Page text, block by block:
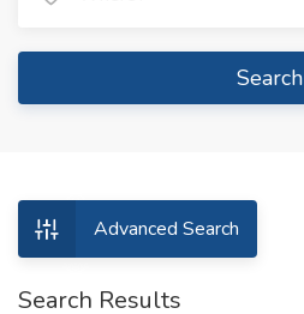
Search
Advanced Search
Search Results